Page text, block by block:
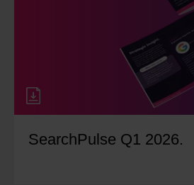
SearchPulse Q1 2026.